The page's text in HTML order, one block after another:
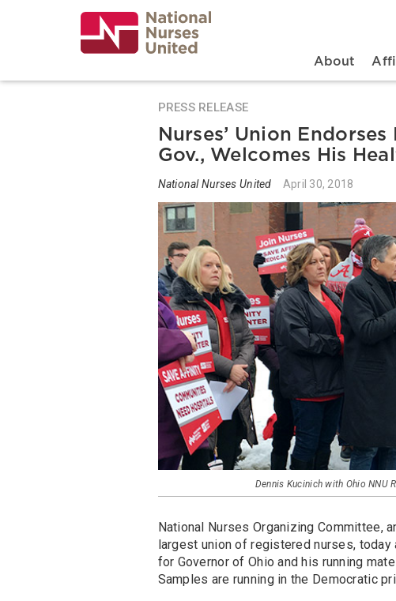
Main
About
PRESS RELEASE
Nurses’ Union
Gov., Welcomes His
National Nurses United April 30, 2018
Dennis Kucinich with Ohio NNU
National Nurses Organizing Committee,
largest union of registered nurses,
for Governor of Ohio and his running
Samples are running in the Democratic